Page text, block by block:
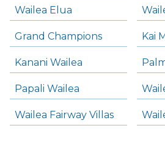
Wailea Elua
Grand Champions Kai
Kanani Wailea
Papali Wailea
Wailea Fairway Villas